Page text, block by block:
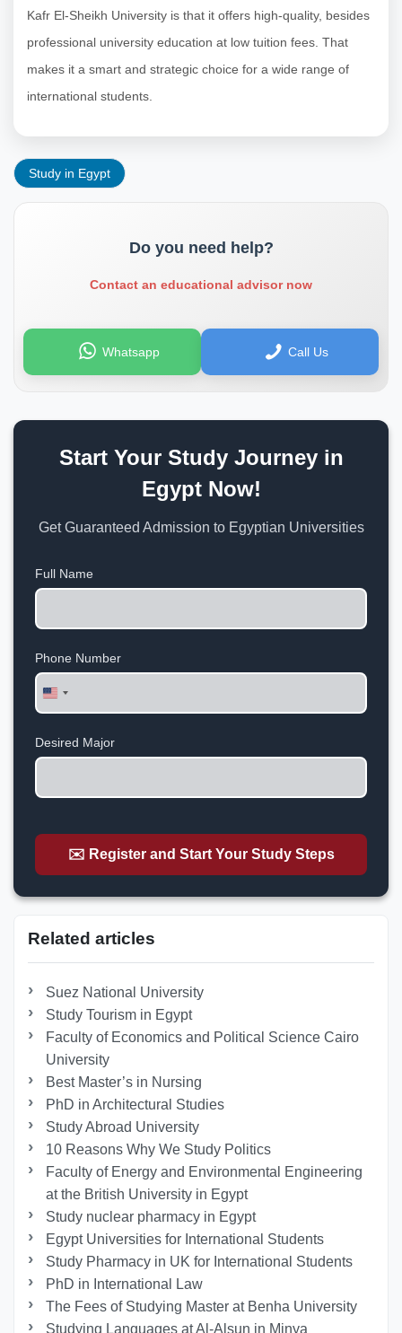
Kafr El-Sheikh University is that it offers high-quality, besides
professional university education at low tuition fees. That
makes it a smart and strategic choice for a wide range of
international students.
Study in Egypt
Do you need help?
Contact an educational advisor now
Whatsapp Call Us
Start Your Study Journey in
Egypt Now!
Get Guaranteed Admission to Egyptian Universities
Full Name
Phone Number
United
States
Desired Major
✉️ Register and Start Your Study Steps
Related articles
Suez National University
Study Tourism in Egypt
Faculty of Economics and Political Science Cairo
University
Best Master’s in Nursing
PhD in Architectural Studies
Study Abroad University
10 Reasons Why We Study Politics
Faculty of Energy and Environmental Engineering
at the British University in Egypt
Study nuclear pharmacy in Egypt
Egypt Universities for International Students
Study Pharmacy in UK for International Students
PhD in International Law
The Fees of Studying Master at Benha University
Studying Languages at Al-Alsun in Minya